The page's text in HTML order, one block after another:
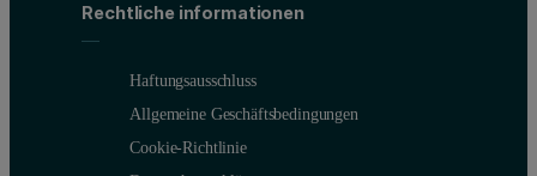
Rechtliche informationen
Haftungsausschluss
Allgemeine Geschäftsbedingungen
Cookie-Richtlinie